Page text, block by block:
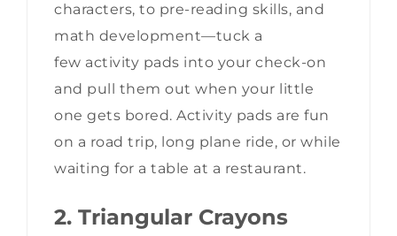
characters, to pre-reading skills, and
math development—tuck a
few activity pads into your check-on
and pull them out when your little
one gets bored. Activity pads are fun
on a road trip, long plane ride, or while
waiting for a table at a restaurant.
2. Triangular Crayons